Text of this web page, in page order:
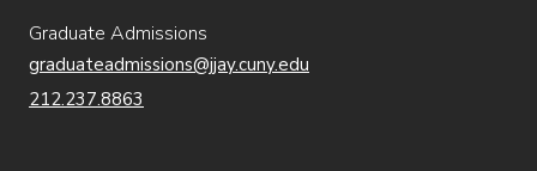
Graduate Admissions
graduateadmissions@jjay.cuny.edu
212.237.8863